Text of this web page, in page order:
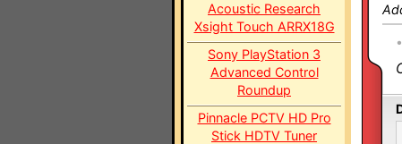
Acoustic Research
Xsight Touch ARRX18G
Sony PlayStation 3
Advanced Control
Roundup
Pinnacle PCTV HD Pro
Stick HDTV Tuner
•